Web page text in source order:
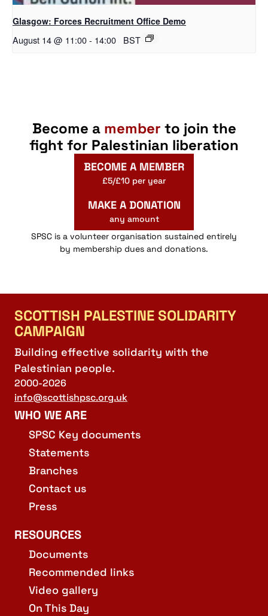
Glasgow: Forces Recruitment Office Demo
August 14 @ 11:00- 14:00 BST
Become a member to join the
fight for Palestinian liberation
BECOME A MEMBER
£5/£10 per year
MAKE A DONATION
any amount
SPSC is a volunteer organisation sustained entirely
by membership dues and donations.
SCOTTISH PALESTINE SOLIDARITY
CAMPAIGN
Building effective solidarity with the
Palestinian people.
2000-2026
info@scottishpsc.org.uk
WHO WE ARE
SPSC Key documents
Statements
Branches
Contact us
Press
RESOURCES
Documents
Recommended links
Video gallery
On This Day